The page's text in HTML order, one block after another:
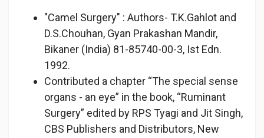
"Camel Surgery" : Authors- T.K.Gahlot and
D.S.Chouhan, Gyan Prakashan Mandir,
Bikaner (India) 81-85740-00-3, Ist Edn.
1992.
Contributed a chapter “The special sense
organs - an eye” in the book, “Ruminant
Surgery” edited by RPS Tyagi and Jit Singh,
CBS Publishers and Distributors, New